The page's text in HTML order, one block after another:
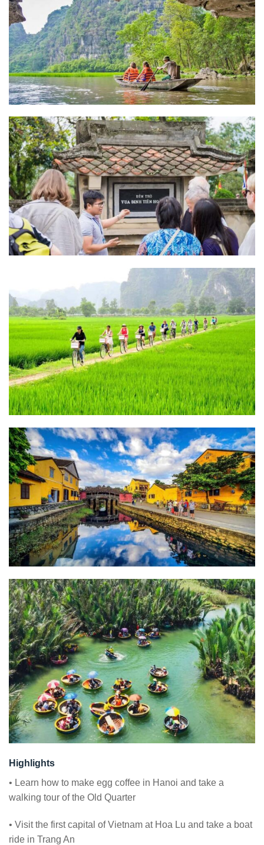
Highlights
• Learn how to make egg coffee in Hanoi and take a
walking tour of the Old Quarter
• Visit the first capital of Vietnam at Hoa Lu and take a boat
ride in Trang An